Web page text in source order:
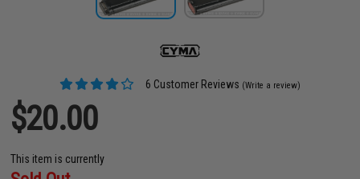
6 Customer Reviews (Write a review)
$20.00
This item is currently